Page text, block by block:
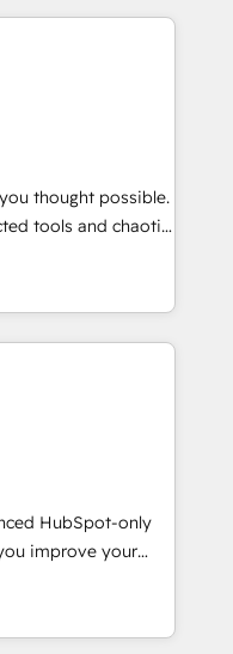
that no two
your
solutions that
with. We believe in
success, and we’re
business and
thought possible.
tools and chaotic
performing revenue
with deep
scale faster—with
and more
& Custom
· Sales &
your growth
HubSpot-only
improve your
help you with: -
Sales,
fast, good-